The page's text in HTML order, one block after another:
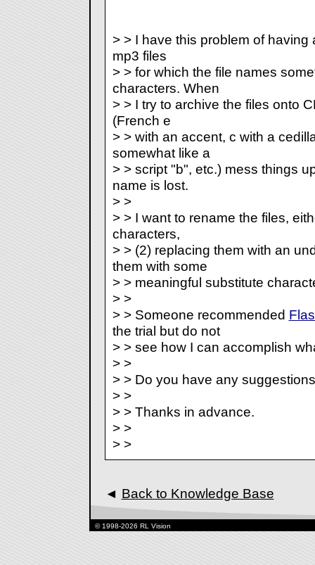
> > I have this problem of
mp3 files
> > for which the file names
characters. When
> > I try to archive the files onto
(French e
> > with an accent, c with a
somewhat like a
> > script "b", etc.) mess things
name is lost.
> >
> > I want to rename the files,
characters,
> > (2) replacing them with an
them with some
> > meaningful substitute
> >
> > Someone recommended
the trial but do not
> > see how I can accomplish
> >
> > Do you have any
> >
> > Thanks in advance.
> >
> >
◄ Back to Knowledge Base
© 1998-2026 RL Vision